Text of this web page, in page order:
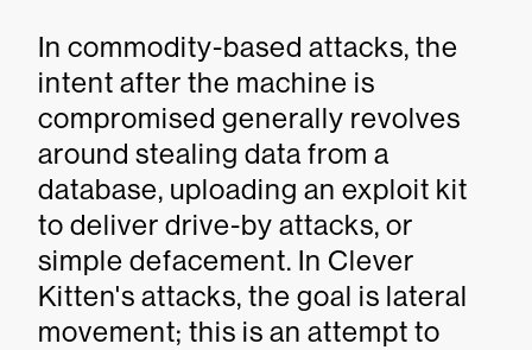
In commodity-based attacks, the
intent after the machine is
compromised generally revolves
around stealing data from a
database, uploading an exploit kit
to deliver drive-by attacks, or
simple defacement. In Clever
Kitten's attacks, the goal is lateral
movement; this is an attempt to